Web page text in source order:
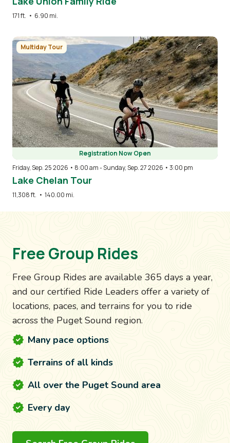
171 ft. • 6.90 mi.
Image
Multiday Tour
Registration Now Open
Friday, Sep. 25 2026 • 8:00 am-Sunday, Sep. 27 2026 • 3:00 pm
Lake Chelan Tour
11,308 ft. • 140.00 mi.
Free Group Rides
Free Group Rides are available 365 days a year,
and our certified Ride Leaders offer a variety of
locations, paces, and terrains for you to ride
across the Puget Sound region.
Many pace options
Terrains of all kinds
All over the Puget Sound area
Every day